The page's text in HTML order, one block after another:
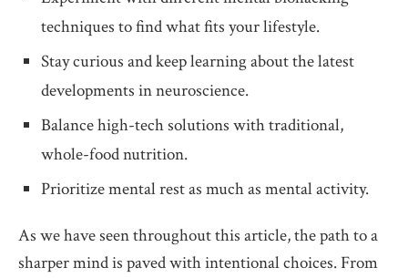
techniques to find what fits your lifestyle.
Stay curious and keep learning about the latest
developments in neuroscience.
Balance high-tech solutions with traditional,
whole-food nutrition.
Prioritize mental rest as much as mental activity.
As we have seen throughout this article, the path to a
sharper mind is paved with intentional choices. From